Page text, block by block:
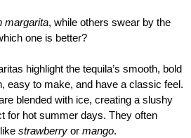
margarita, while others swear by the
one is better?
highlight the tequila’s smooth, bold
easy to make, and have a classic feel.
blended with ice, creating a slushy
for hot summer days. They often
strawberry or mango.